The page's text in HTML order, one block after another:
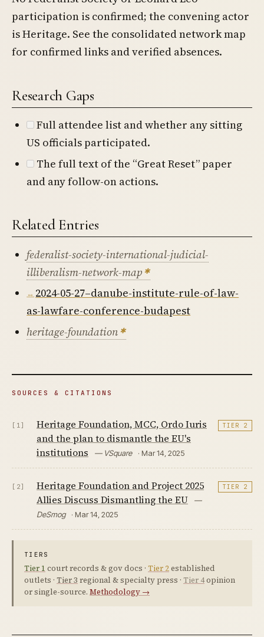
participation is confirmed; the convening actor
is Heritage. See the consolidated network map
for confirmed links and verified absences.
Research Gaps
Full attendee list and whether any sitting
US officials participated.
The full text of the “Great Reset” paper
and any follow-on actions.
Related Entries
federalist-society-international-judicial-
illiberalism-network-map
2024-05-27–danube-institute-rule-of-law-
as-lawfare-conference-budapest
heritage-foundation
SOURCES & CITATIONS
[1]
Heritage Foundation, MCC, Ordo Iuris
and the plan to dismantle the EU's
institutions
— VSquare · Mar 14, 2025
TIER 2
[2]
Heritage Foundation and Project 2025
Allies Discuss Dismantling the EU
—
DeSmog
· Mar 14, 2025
TIER 2
TIERS
Tier 1 court records & gov docs · Tier 2established
outlets · Tier 3 regional & specialty press · Tier 4opinion
or single-source. Methodology →